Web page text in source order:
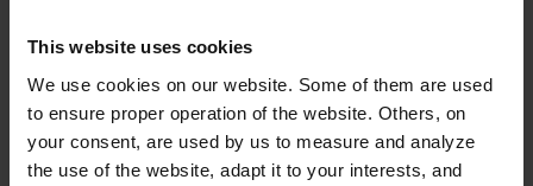
This website uses cookies
We use cookies on our website. Some of them are used
to ensure proper operation of the website. Others, on
your consent, are used by us to measure and analyze
the use of the website, adapt it to your interests, and
Mahlkonig
MAMAM
Manhattan Coffee Roasters
Many Mornings